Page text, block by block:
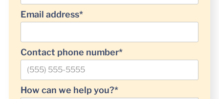
Email address*
Contact phone number*
How can we help you?*